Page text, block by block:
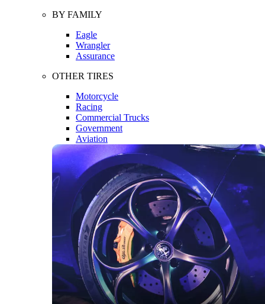
BY FAMILY
Eagle
Wrangler
Assurance
OTHER TIRES
Motorcycle
Racing
Commercial Trucks
Government
Aviation